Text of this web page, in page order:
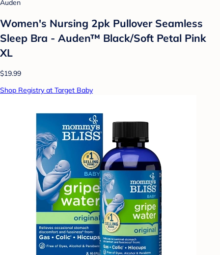
Auden
Women's Nursing 2pk Pullover Seamless
Sleep Bra - Auden™ Black/Soft Petal Pink
XL
$19.99
Shop Registry at Target Baby